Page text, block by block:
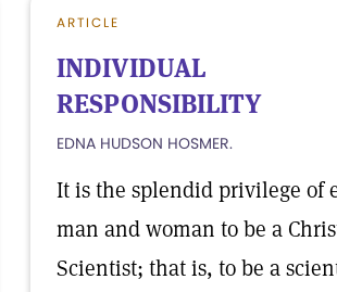
ARTICLE
INDIVIDUAL
RESPONSIBILITY
EDNA HUDSON HOSMER.
It is the splendid privilege of
man and woman to be a
Scientist; that is, to be a